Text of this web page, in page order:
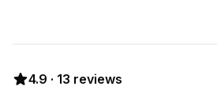
4.9 · 13 reviews